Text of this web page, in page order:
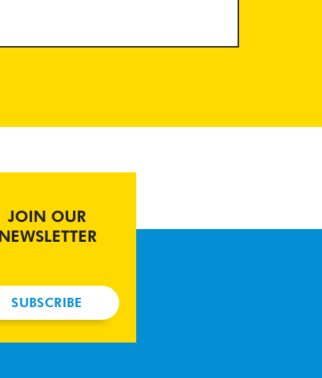
JOIN OUR
NEWSLETTER
SUBSCRIBE